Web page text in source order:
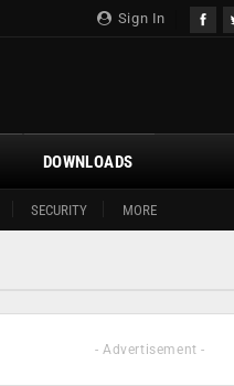
Sign In
SECURITY MORE
DOWNLOADS
- Advertisement -